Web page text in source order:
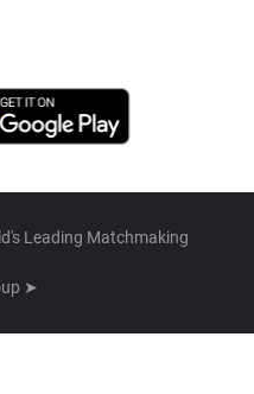
Leading Matchmaking
➤